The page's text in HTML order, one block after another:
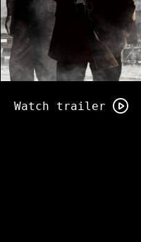
trailer
Watch trailer